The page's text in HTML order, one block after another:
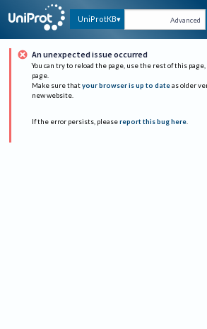
UniProtKB Advanced
An unexpected issue occurred
You can try to reload the page, use the rest of this
page.
Make sure that your browser is up to date as older
new website.
If the error persists, please report this bug here.